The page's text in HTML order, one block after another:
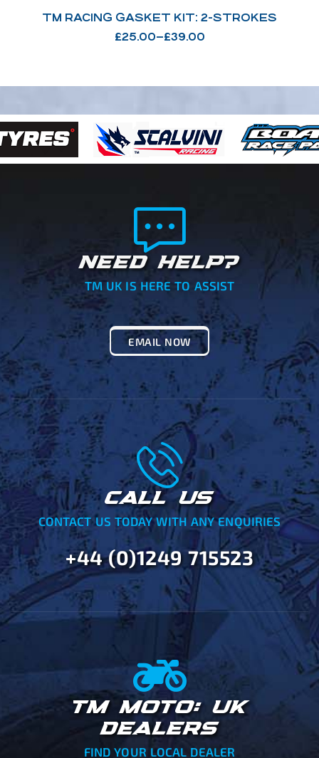
TM RACING GASKET KIT: 2-STROKES
£25.00–£39.00
NEED HELP?
TM UK IS HERE TO ASSIST
EMAIL NOW
CALL US
CONTACT US TODAY WITH ANY ENQUIRIES
+44 (0)1249 715523
TM MOTO: UK
DEALERS
FIND YOUR LOCAL DEALER